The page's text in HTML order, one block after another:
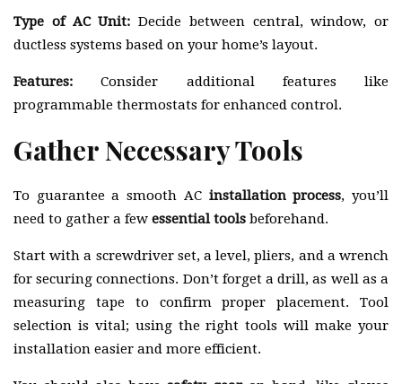
Type of AC Unit: Decide between central, window, or
ductless systems based on your home’s layout.
Features: Consider additional features like
programmable thermostats for enhanced control.
Gather Necessary Tools
To guarantee a smooth AC installation process, you’ll
need to gather a few essential tools beforehand.
Start with a screwdriver set, a level, pliers, and a wrench
for securing connections. Don’t forget a drill, as well as a
measuring tape to confirm proper placement. Tool
selection is vital; using the right tools will make your
installation easier and more efficient.